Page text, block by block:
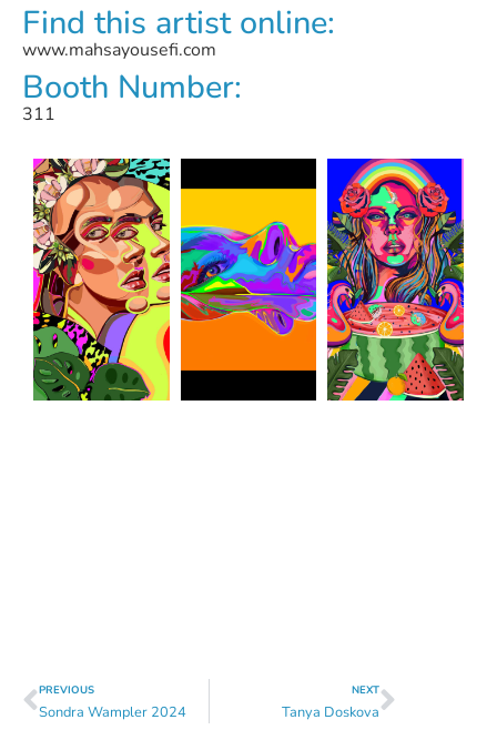
Find this artist online:
www.mahsayousefi.com
Booth Number:
311
PREVIOUS
Sondra Wampler 2024
NEXT
Tanya Doskova